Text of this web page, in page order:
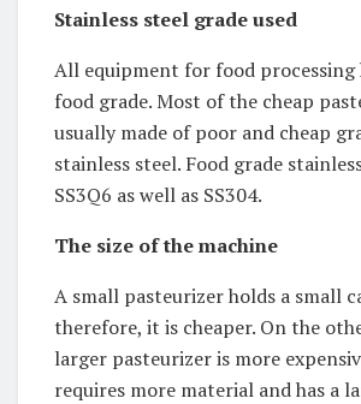
Stainless steel grade used
All equipment for food processing
food grade. Most of the cheap
usually made of poor and cheap
stainless steel. Food grade
SS3Q6 as well as SS304.
The size of the machine
A small pasteurizer holds a small
therefore, it is cheaper. On the
larger pasteurizer is more
requires more material and has a